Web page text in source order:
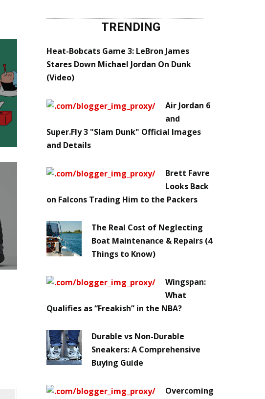
TRENDING
Heat-Bobcats Game 3: LeBron James
Stares Down Michael Jordan On Dunk
(Video)
Air Jordan 6
and
Super.Fly 3 "Slam Dunk" Official Images
and Details
Brett Favre
Looks Back
on Falcons Trading Him to the Packers
The Real Cost of Neglecting
Boat Maintenance & Repairs (4
Things to Know)
Wingspan:
What
Qualifies as “Freakish” in the NBA?
Durable vs Non-Durable
Sneakers: A Comprehensive
Buying Guide
Overcoming